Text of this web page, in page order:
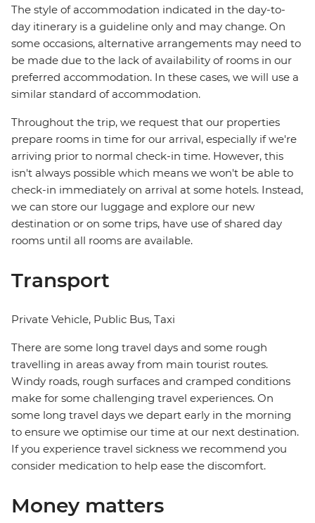
The style of accommodation indicated in the day-to-
day itinerary is a guideline only and may change. On
some occasions, alternative arrangements may need to
be made due to the lack of availability of rooms in our
preferred accommodation. In these cases, we will use a
similar standard of accommodation.
Throughout the trip, we request that our properties
prepare rooms in time for our arrival, especially if we're
arriving prior to normal check-in time. However, this
isn't always possible which means we won't be able to
check-in immediately on arrival at some hotels. Instead,
we can store our luggage and explore our new
destination or on some trips, have use of shared day
rooms until all rooms are available.
Transport
Private Vehicle, Public Bus, Taxi
There are some long travel days and some rough
travelling in areas away from main tourist routes.
Windy roads, rough surfaces and cramped conditions
make for some challenging travel experiences. On
some long travel days we depart early in the morning
to ensure we optimise our time at our next destination.
If you experience travel sickness we recommend you
consider medication to help ease the discomfort.
Money matters